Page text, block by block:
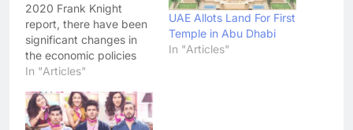
2020 Frank Knight
report, there have been
significant changes in
the economic policies
brought about by the
property investments
and businesses across
In "Articles"
UAE Allots Land For First
Temple in Abu Dhabi
In "Articles"